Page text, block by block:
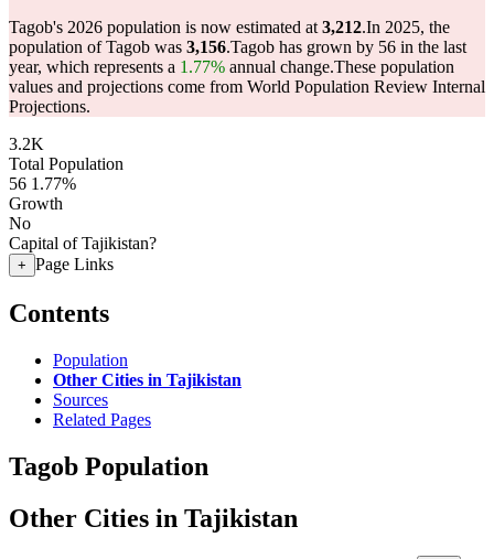
Tagob's 2026 population is now estimated at 3,212.In 2025, the
population of Tagob was 3,156.Tagob has grown by 56 in the last
year, which represents a 1.77% annual change.These population
values and projections come from World Population Review Internal
Projections.
3.2K
Total Population
56 1.77%
Growth
No
Capital of Tajikistan?
+ Page Links
Contents
Population
Other Cities in Tajikistan
Sources
Related Pages
Tagob Population
Other Cities in Tajikistan